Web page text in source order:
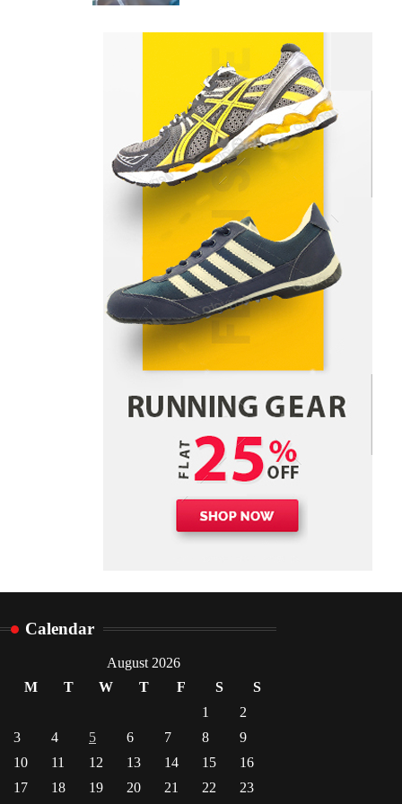
2026
How Arbitrage Funds Generate
Returns From Indian Market
Price Differences
Parrish Harter August 5, 2026
Healthy Choices That Encourage
Consistent Sleep
Shawn Parker July 30, 2026
3
Gummed Tape Dispensers:
Moving Beyond the Plastic Tape
Habit
admin July 13, 2026
Yusuf (Saudi Arabia)’s Inspiring
Experience with Stem Cell
Danny McCurry
June 12,
2026
Calendar
August 2026
M
T W T F S
S
1
2
3
4 5 6 7 8
9
10
11 12 13 14 15
16
17
18 19 20 21 22 23